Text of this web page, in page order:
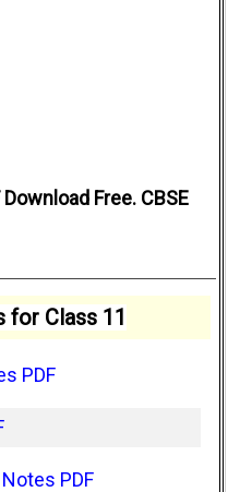
Free. CBSE
for Class 11
PDF
PDF